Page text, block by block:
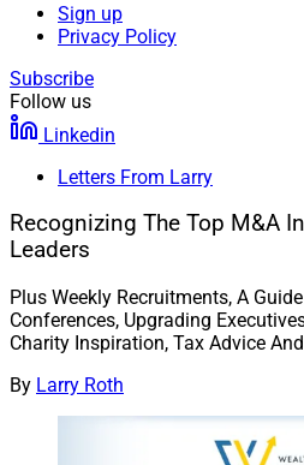
Sign up
Privacy Policy
Subscribe
Follow us
Linkedin
Letters From Larry
Recognizing The Top M&A
Leaders
Plus Weekly Recruitments, A
Conferences, Upgrading
Charity Inspiration, Tax Advice
By Larry Roth